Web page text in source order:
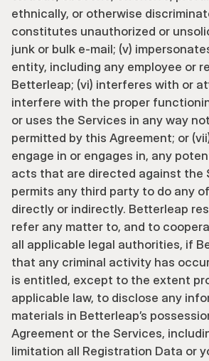
ethnically, or otherwise
constitutes unauthorized or
junk or bulk e-mail; (v)
entity, including any employee or
Betterleap; (vi) interferes with or
interfere with the proper
or uses the Services in any way
permitted by this Agreement; or
engage in or engages in, any
acts that are directed against the
permits any third party to do any
directly or indirectly. Betterleap
refer any matter to, and to
all applicable legal authorities, if
that any criminal activity has
is entitled, except to the extent
applicable law, to disclose any
materials in Betterleap’s
Agreement or the Services,
limitation all Registration Data or